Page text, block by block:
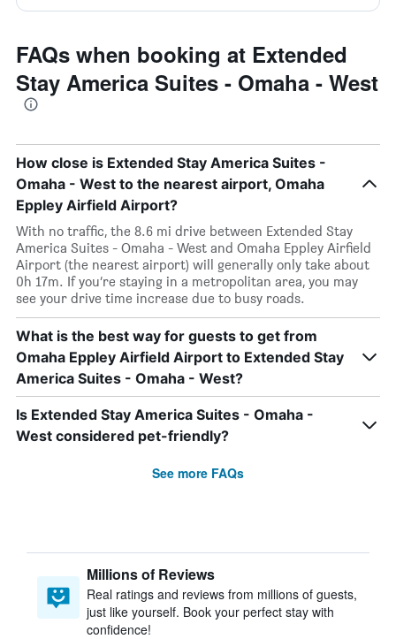
FAQs when booking at Extended
Stay America Suites - Omaha - West
How close is Extended Stay America Suites -
Omaha - West to the nearest airport, Omaha
Eppley Airfield Airport?
With no traffic, the 8.6 mi drive between Extended Stay
America Suites - Omaha - West and Omaha Eppley Airfield
Airport (the nearest airport) will generally only take about
0h 17m. If you’re staying in a metropolitan area, you may
see your drive time increase due to busy roads.
What is the best way for guests to get from
Omaha Eppley Airfield Airport to Extended Stay
America Suites - Omaha - West?
Is Extended Stay America Suites - Omaha -
West considered pet-friendly?
See more FAQs
Millions of Reviews
Real ratings and reviews from millions of guests,
just like yourself. Book your perfect stay with
confidence!